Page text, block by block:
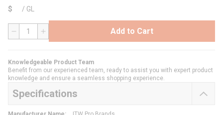
$ / GL
QTY Add to Cart
Knowledgeable Product Team
Benefit from our experienced team, ready to assist you with expert product
knowledge and ensure a seamless shopping experience.
Specifications